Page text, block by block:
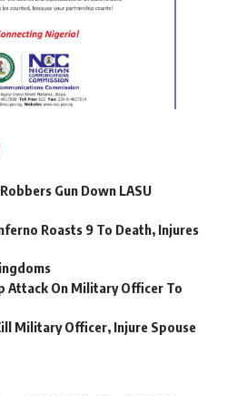
Gun Down LASU
Roasts 9 To Death, Injures
Attack On Military Officer To
Military Officer, Injure Spouse